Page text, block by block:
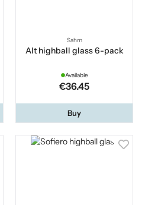
Sahm
Alt highball glass 6-pack
Available
€36.45
Buy